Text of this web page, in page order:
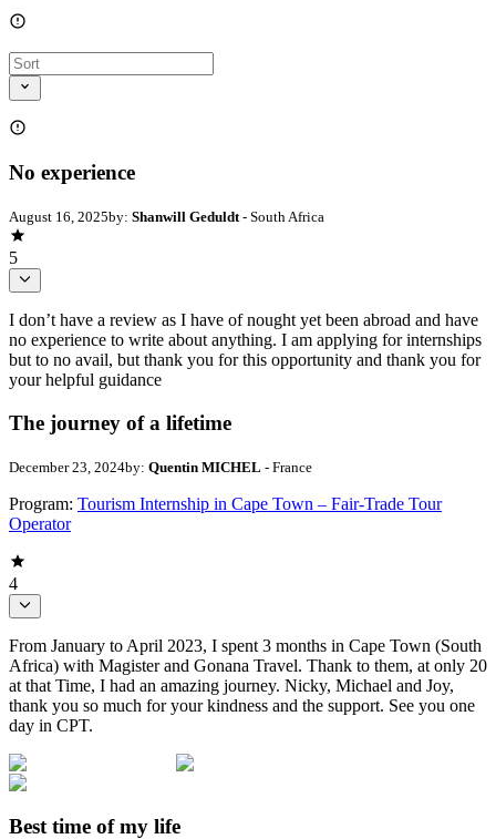
No experience
August 16, 2025by: Shanwill Geduldt - South Africa
5
I don’t have a review as I have of nought yet been abroad and have
no experience to write about anything. I am applying for internships
but to no avail, but thank you for this opportunity and thank you for
your helpful guidance
The journey of a lifetime
December 23, 2024by: Quentin MICHEL - France
Program: Tourism Internship in Cape Town – Fair-Trade Tour
Operator
4
From January to April 2023, I spent 3 months in Cape Town (South
Africa) with Magister and Gonana Travel. Thank to them, at only 20
at that Time, I had an amazing journey. Nicky, Michael and Joy,
thank you so much for your kindness and the support. See you one
day in CPT.
Best time of my life